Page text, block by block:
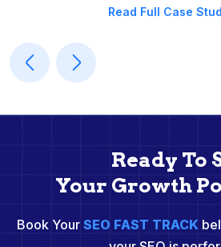
Read Full Case
Ready To
Your Growth
Book Your SEO FAST TRACK